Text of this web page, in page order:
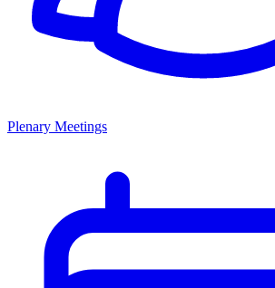
Plenary Meetings